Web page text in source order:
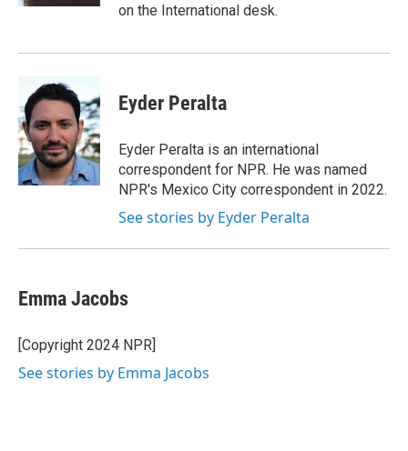
on the International desk.
Eyder Peralta
Eyder Peralta is an international
correspondent for NPR. He was named
NPR's Mexico City correspondent in 2022.
See stories by Eyder Peralta
Emma Jacobs
[Copyright 2024 NPR]
See stories by Emma Jacobs